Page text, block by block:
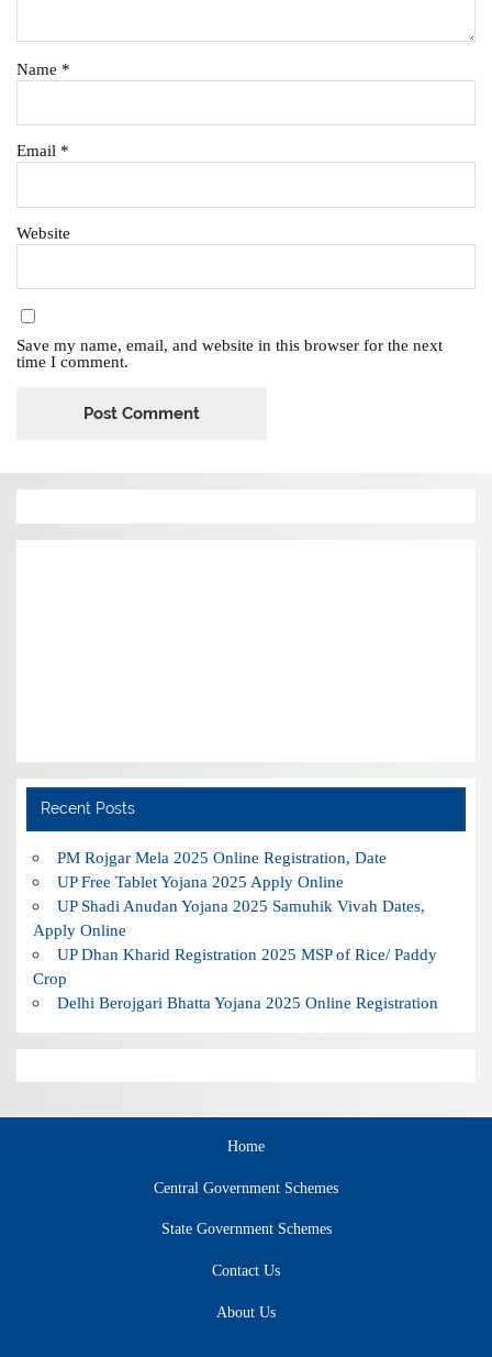
Name *
Email *
Website
Save my name, email, and website in this browser for the next
time I comment.
Recent Posts
PM Rojgar Mela 2025 Online Registration, Date
UP Free Tablet Yojana 2025 Apply Online
UP Shadi Anudan Yojana 2025 Samuhik Vivah Dates,
Apply Online
UP Dhan Kharid Registration 2025 MSP of Rice/ Paddy
Crop
Delhi Berojgari Bhatta Yojana 2025 Online Registration
Home
Central Government Schemes
State Government Schemes
Contact Us
About Us